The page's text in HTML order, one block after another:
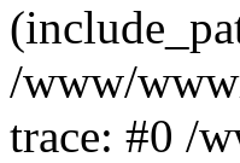
/www/
trace: #0 /